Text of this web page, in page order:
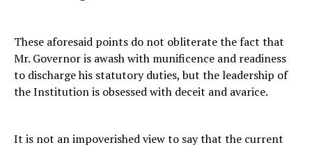
These aforesaid points do not obliterate the fact that
Mr. Governor is awash with munificence and readiness
to discharge his statutory duties, but the leadership of
the Institution is obsessed with deceit and avarice.
It is not an impoverished view to say that the current